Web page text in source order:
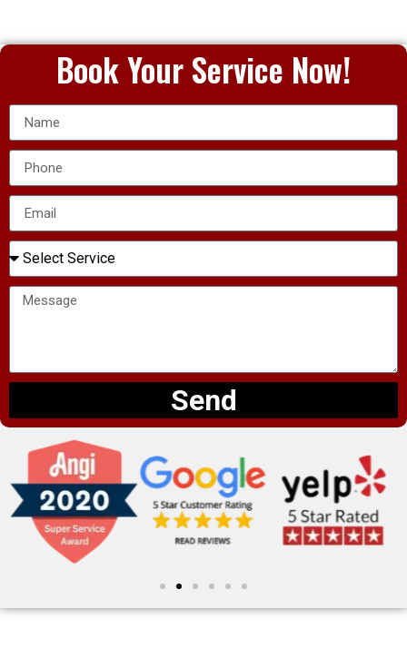
Book Your Service Now!
Send